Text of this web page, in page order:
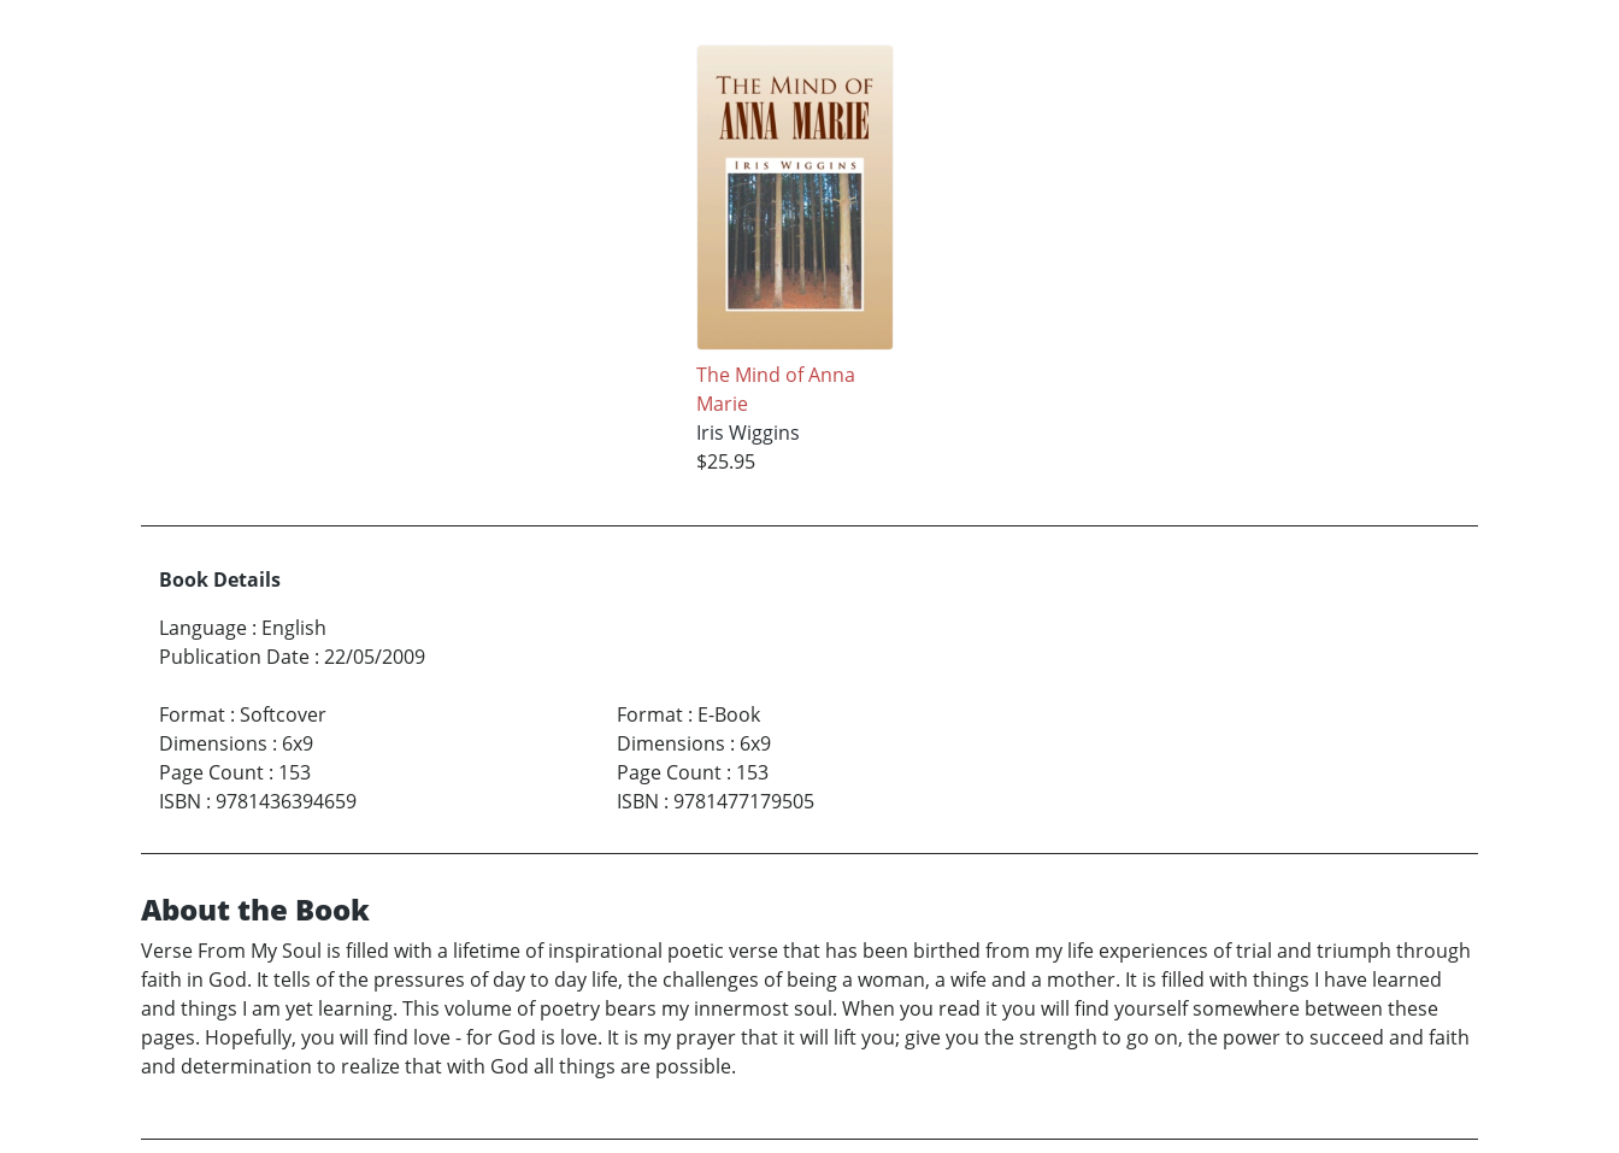
The Mind of Anna
Marie
Iris Wiggins
$25.95
Book Details
Language : English
Publication Date : 22/05/2009
Format : Softcover
Dimensions : 6x9
Page Count : 153
ISBN : 9781436394659
Format: E-Book
Dimensions : 6x9
Page Count: 153
ISBN : 9781477179505
About the Book
Verse From My Soul is filled with a lifetime of inspirational poetic verse that has been birthed from my life experiences of trial and triumph through
faith in God. It tells of the pressures of day to day life, the challenges of being a woman, a wife and a mother. It is filled with things I have learned
and things I am yet learning. This volume of poetry bears my innermost soul. When you read it you will find yourself somewhere between these
pages. Hopefully, you will find love - for God is love. It is my prayer that it will lift you; give you the strength to go on, the power to succeed and faith
and determination to realize that with God all things are possible.